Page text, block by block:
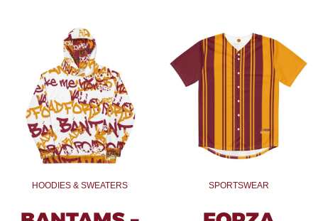
HOODIES & SWEATERS SPORTSWEAR